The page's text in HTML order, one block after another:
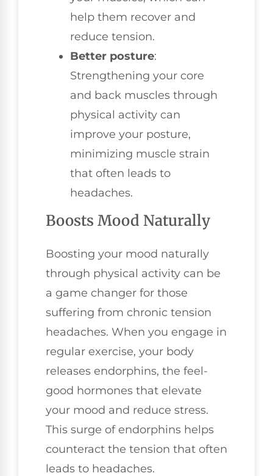
help them recover and
reduce tension.
Better posture:
Strengthening your core
and back muscles through
physical activity can
improve your posture,
minimizing muscle strain
that often leads to
headaches.
Boosts Mood Naturally
Boosting your mood naturally
through physical activity can be
a game changer for those
suffering from chronic tension
headaches. When you engage in
regular exercise, your body
releases endorphins, the feel-
good hormones that elevate
your mood and reduce stress.
This surge of endorphins helps
counteract the tension that often
leads to headaches.